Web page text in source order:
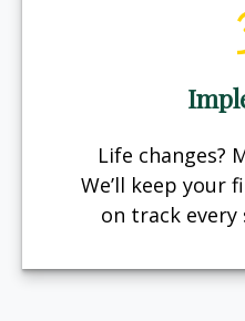
Life changes?
We’ll keep your
on track